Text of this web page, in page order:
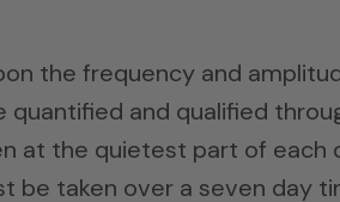
the frequency and
quantified and qualified
at the quietest part of each
be taken over a seven day